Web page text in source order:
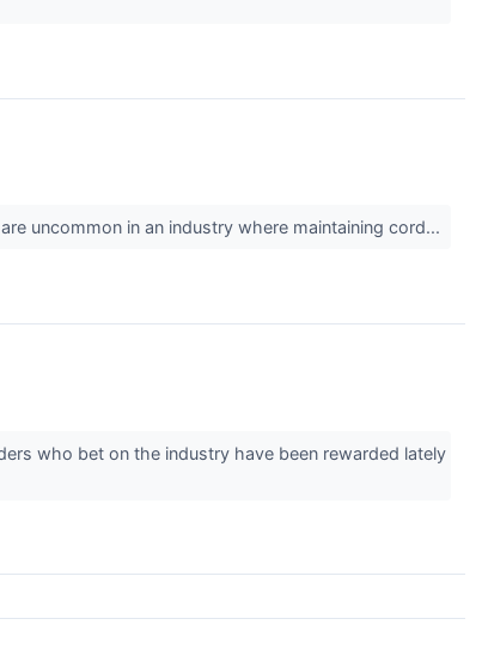
uncommon in an industry where maintaining cord...
who bet on the industry have been rewarded lately